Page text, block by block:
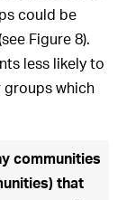
could be
Figure 8).
less likely to
groups which
communities
that